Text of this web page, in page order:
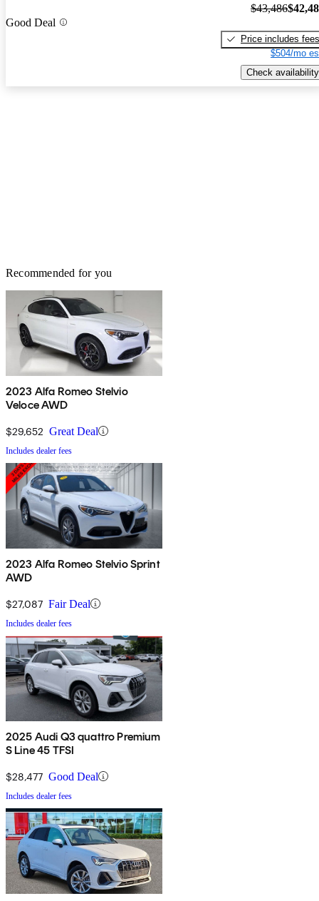
Good Deal
$43,486
Price includes fees
$504/mo
Check availability
Recommended for you
2023 Alfa Romeo Stelvio
Veloce AWD
$29,652 Great Deal
Includes dealer fees
2023 Alfa Romeo Stelvio Sprint
AWD
$27,087 Fair Deal
Includes dealer fees
2025 Audi Q3 quattro Premium
S Line 45 TFSI
$28,477 Good Deal
Includes dealer fees